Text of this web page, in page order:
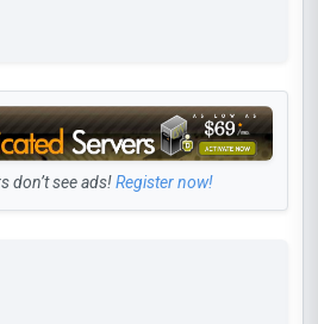
don’t see ads!Register now!